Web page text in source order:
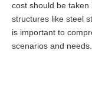
cost should be
structures like steel
is important to
scenarios and needs.